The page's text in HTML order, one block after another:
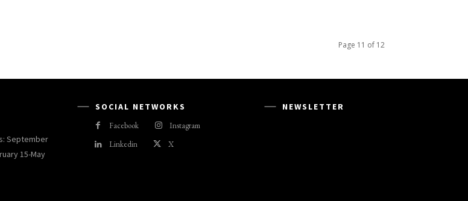
Page 11 of 12
September
15-May
SOCIAL NETWORKS
Facebook
Instagram
Linkedin
X
NEWSLETTER